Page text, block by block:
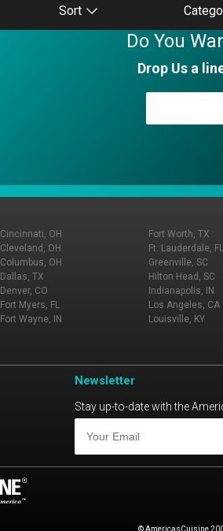
Sort
Do You
Drop Us a
Cincinnati, OH
Cleveland, OH
Columbus, OH
Dallas, TX
Denver, CO
Fort Myers, FL
Fort Wayne, IN
Fort Worth, TX
Ft. Lauderdale, FL
Greenville, SC
Hilton Head, SC
Indianapolis, IN
Los Angeles, CA
Louisville, KY
Newsletter
Stay up-to-date with the
© AmericasCuisine